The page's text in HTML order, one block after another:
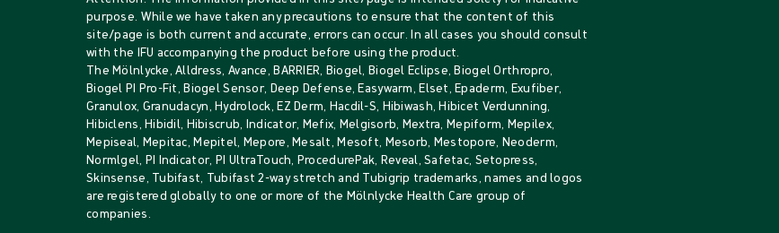
purpose. While we have taken any precautions to ensure that the content of this
site/page is both current and accurate, errors can occur. In all cases you should consult
with the IFU accompanying the product before using the product.
The Mölnlycke, Alldress, Avance, BARRIER, Biogel, Biogel Eclipse, Biogel Orthropro,
Biogel PI Pro-Fit, Biogel Sensor, Deep Defense, Easywarm, Elset, Epaderm, Exufiber,
Granulox, Granudacyn, Hydrolock, EZ Derm, Hacdil-S, Hibiwash, Hibicet Verdunning,
Hibiclens, Hibidil, Hibiscrub, Indicator, Mefix, Melgisorb, Mextra, Mepiform, Mepilex,
Mepiseal, Mepitac, Mepitel, Mepore, Mesalt, Mesoft, Mesorb, Mestopore, Neoderm,
Normlgel, PI Indicator, PI UltraTouch, ProcedurePak, Reveal, Safetac, Setopress,
Skinsense, Tubifast, Tubifast 2-way stretch and Tubigrip trademarks, names and logos
are registered globally to one or more of the Mölnlycke Health Care group of
companies.